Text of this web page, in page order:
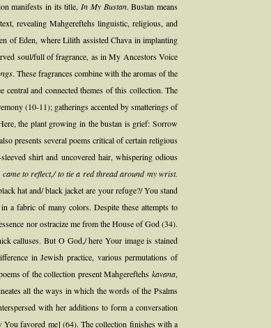
manifests in its title, In My Bustan. Bustan means
revealing Mahgereftehs linguistic, religious, and
of Eden, where Lilith assisted Chava in implanting
soul/full of fragrance, as in My Ancestors Voice
. These fragrances combine with the aromas of the
and connected themes of this collection. The
(10-11); gatherings accented by smatterings of
the plant growing in the bustan is grief: Sorrow
presents several poems critical of certain religious
shirt and uncovered hair, whispering odious
to reflect,/ to tie a red thread around my wrist.
hat and/ black jacket are your refuge?/ You stand
a fabric of many colors. Despite these attempts to
nor ostracize me from the House of God (34).
calluses. But O God,/ here Your image is stained
in Jewish practice, various permutations of
of the collection present Mahgereftehs kavana,
all the ways in which the words of the Psalms
with her additions to form a conversation
favored me] (64). The collection finishes with a